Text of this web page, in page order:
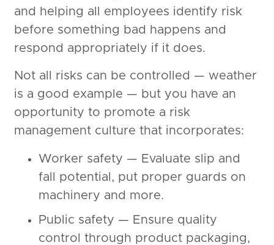
and helping all employees identify risk
before something bad happens and
respond appropriately if it does.
Not all risks can be controlled — weather
is a good example — but you have an
opportunity to promote a risk
management culture that incorporates:
Worker safety — Evaluate slip and
fall potential, put proper guards on
machinery and more.
Public safety — Ensure quality
control through product packaging,